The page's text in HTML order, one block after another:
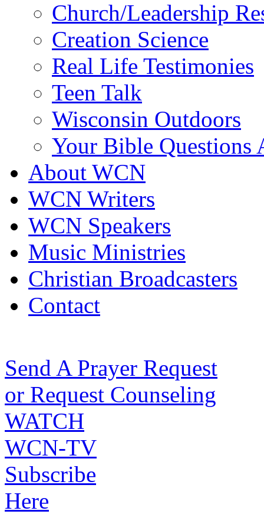
Church/Leadership
Creation Science
Real Life Testimonies
Teen Talk
Wisconsin Outdoors
Your Bible Questions
About WCN
WCN Writers
WCN Speakers
Music Ministries
Christian Broadcasters
Contact
Send A Prayer Request
or Request Counseling
WATCH
WCN-TV
Subscribe
Here